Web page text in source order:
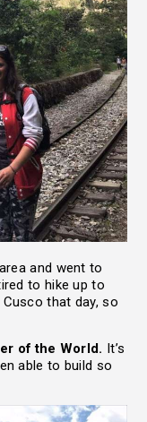
and went to
to hike up to
that day, so
of the World. It’s
able to build so